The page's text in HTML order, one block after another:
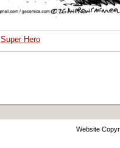
Super Hero
Website